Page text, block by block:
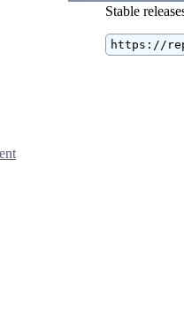
Stable
https://